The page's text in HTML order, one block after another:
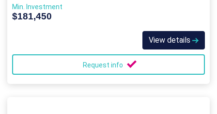
Min. Investment
$181,450
View details
Request info